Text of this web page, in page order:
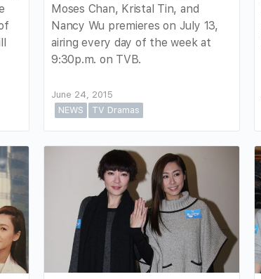
Moses Chan, Kristal Tin, and
Nancy Wu premieres on July 13,
airing every day of the week at
9:30p.m. on TVB.
June 24, 2015
NEWS
TV Dramas